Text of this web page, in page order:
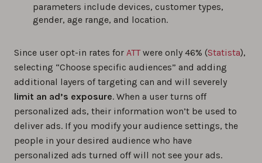
parameters include devices, customer types,
gender, age range, and location.
Since user opt-in rates for ATTwere only 46% (Statista),
selecting “Choose specific audiences” and adding
additional layers of targeting can and will severely
limit an ad’s exposure. When a user turns off
personalized ads, their information won’t be used to
deliver ads. If you modify your audience settings, the
people in your desired audience who have
personalized ads turned off will not see your ads.